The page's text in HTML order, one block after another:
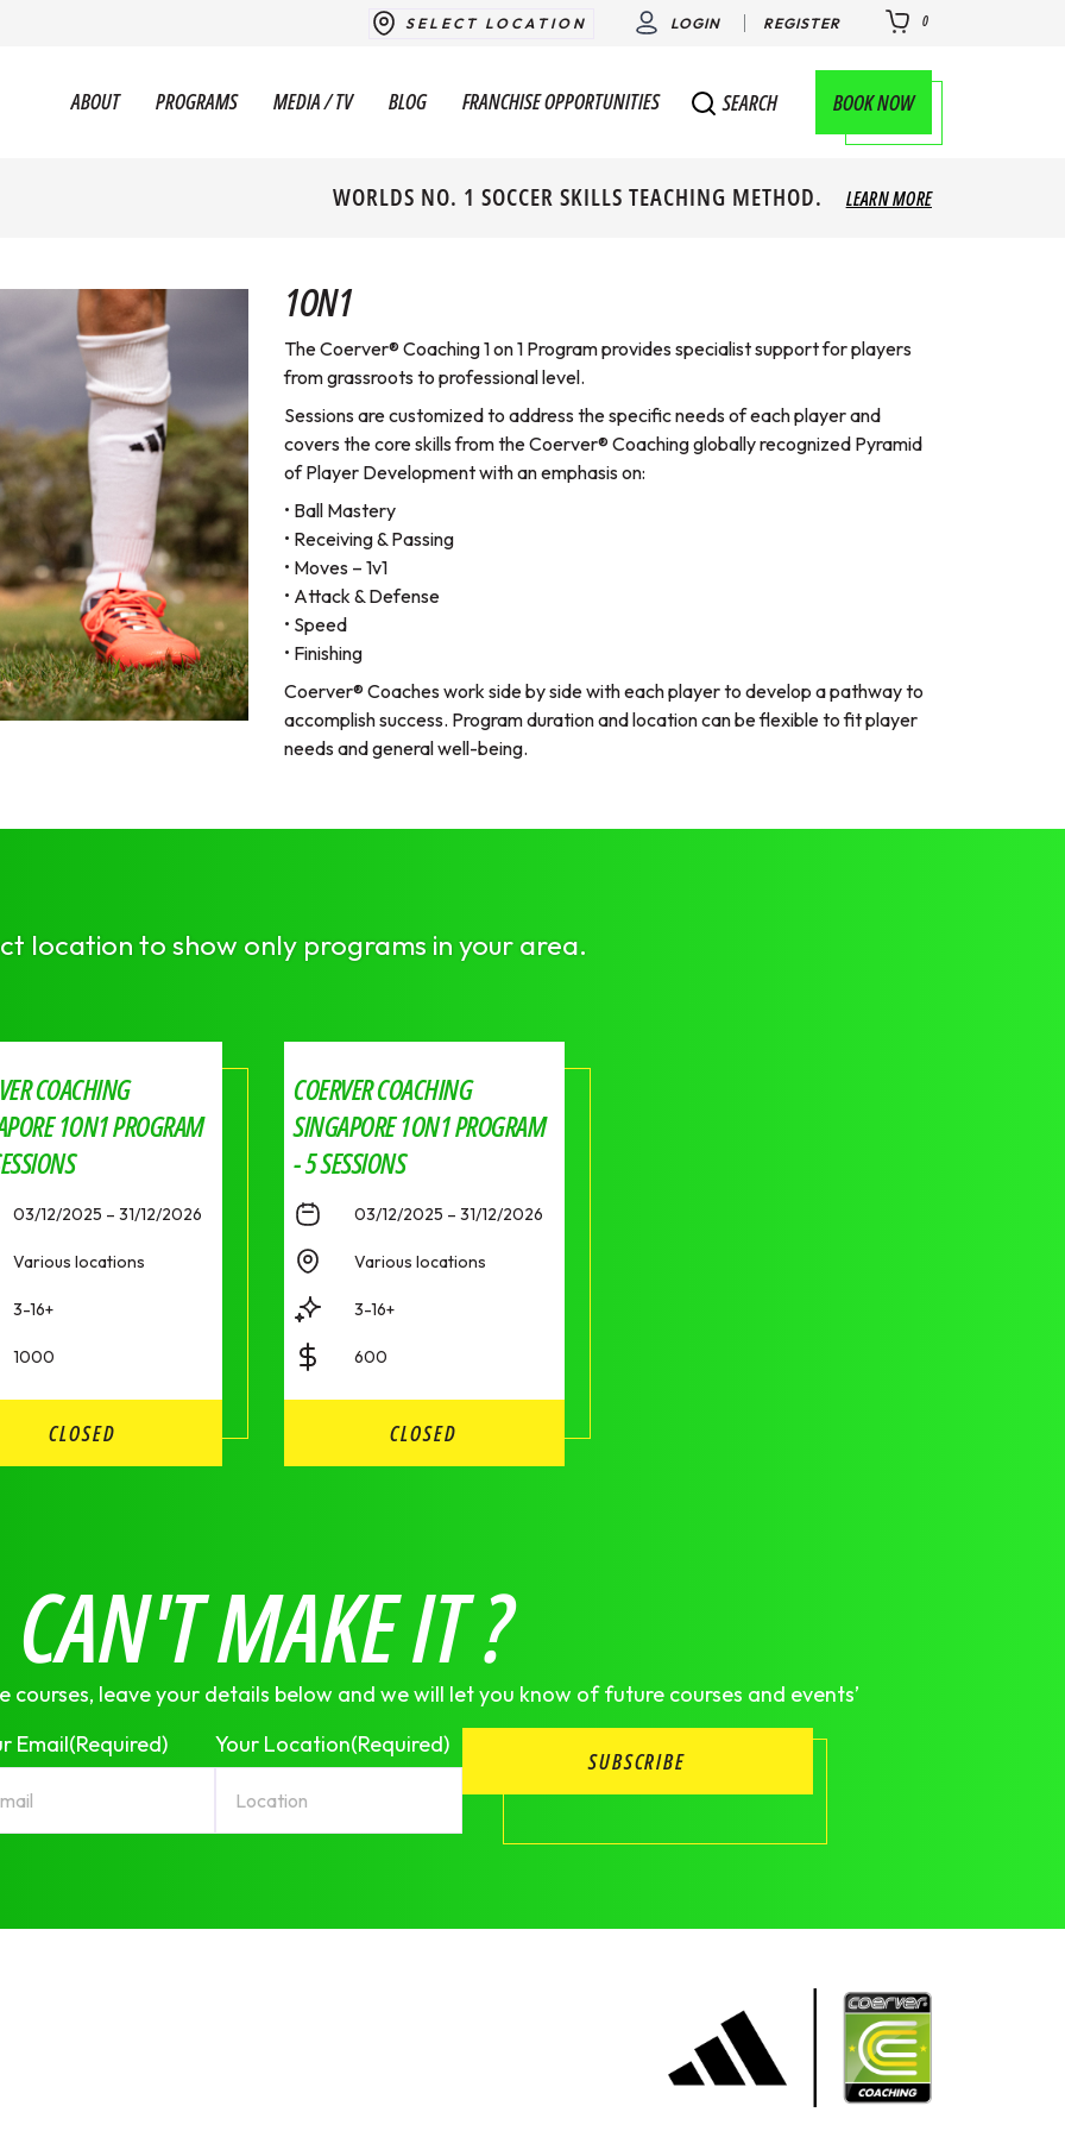
SELECT LOCATION LOGIN REGISTER 0
ABOUT PROGRAMS MEDIA / TV BLOG FRANCHISE OPPORTUNITIES SEARCH BOOK NOW
WORLDS NO. 1 SOCCER SKILLS TEACHING METHOD. LEARN MORE
1ON1
The Coerver® Coaching 1 on 1 Program provides specialist support for players
from grassroots to professional level.
Sessions are customized to address the specific needs of each player and
covers the core skills from the Coerver® Coaching globally recognized Pyramid
of Player Development with an emphasis on:
• Ball Mastery
• Receiving & Passing
• Moves – 1v1
• Attack & Defense
• Speed
• Finishing
Coerver® Coaches work side by side with each player to develop a pathway to
accomplish success. Program duration and location can be flexible to fit player
needs and general well-being.
location to show only programs in your area.
COACHING
1ON1 PROGRAM
03/12/2025 – 31/12/2026
Various locations
3-16+
1000
CLOSED
COERVER COACHING
SINGAPORE 1ON1 PROGRAM
- 5 SESSIONS
03/12/2025 – 31/12/2026
Various locations
3-16+
600
CLOSED
CAN'T MAKE IT ?
courses, leave your details below and we will let you know of future courses and events’
Email(Required) Your Location(Required)